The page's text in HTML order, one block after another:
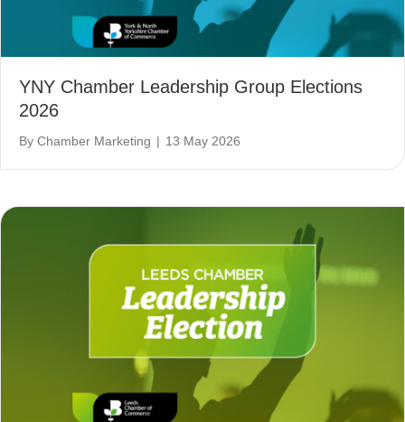
YNY Chamber Leadership Group Elections
2026
By Chamber Marketing | 13 May 2026